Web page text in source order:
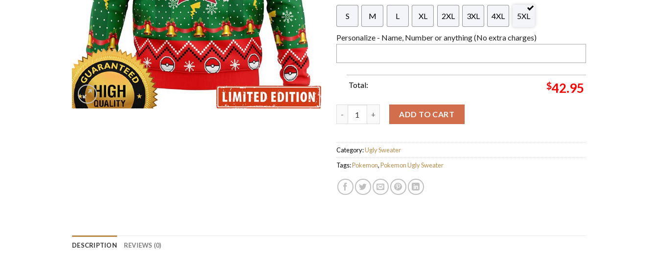
S M L XL 2XL 3XL 4XL 5XL
Personalize - Name, Number or anything (No extra charges)
Total: $42.95
ADD TO CART
Category:Ugly Sweater
Tags:Pokemon,Pokemon Ugly Sweater
DESCRIPTION REVIEWS (0)